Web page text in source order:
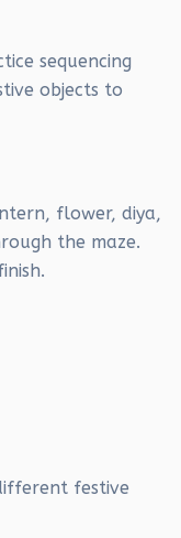
sequencing
objects to
flower, diya,
the maze.
festive